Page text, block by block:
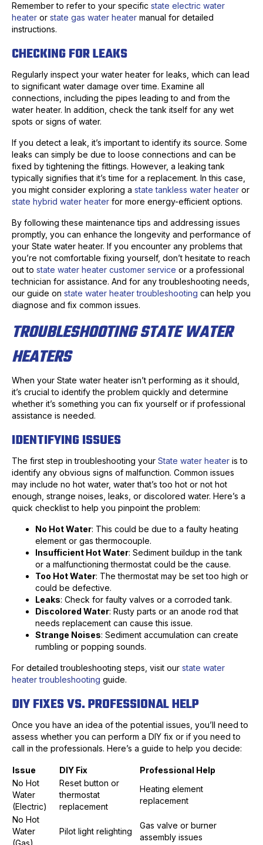
Remember to refer to your specific state electric water
heater or state gas water heater manual for detailed
instructions.
CHECKING FOR LEAKS
Regularly inspect your water heater for leaks, which can lead
to significant water damage over time. Examine all
connections, including the pipes leading to and from the
water heater. In addition, check the tank itself for any wet
spots or signs of water.
If you detect a leak, it’s important to identify its source. Some
leaks can simply be due to loose connections and can be
fixed by tightening the fittings. However, a leaking tank
typically signifies that it’s time for a replacement. In this case,
you might consider exploring a state tankless water heater or
state hybrid water heater for more energy-efficient options.
By following these maintenance tips and addressing issues
promptly, you can enhance the longevity and performance of
your State water heater. If you encounter any problems that
you’re not comfortable fixing yourself, don’t hesitate to reach
out to state water heater customer service or a professional
technician for assistance. And for any troubleshooting needs,
our guide on state water heater troubleshooting can help you
diagnose and fix common issues.
TROUBLESHOOTING STATE WATER
HEATERS
When your State water heater isn’t performing as it should,
it’s crucial to identify the problem quickly and determine
whether it’s something you can fix yourself or if professional
assistance is needed.
IDENTIFYING ISSUES
The first step in troubleshooting your State water heater is to
identify any obvious signs of malfunction. Common issues
may include no hot water, water that’s too hot or not hot
enough, strange noises, leaks, or discolored water. Here’s a
quick checklist to help you pinpoint the problem:
No Hot Water: This could be due to a faulty heating
element or gas thermocouple.
Insufficient Hot Water: Sediment buildup in the tank
or a malfunctioning thermostat could be the cause.
Too Hot Water: The thermostat may be set too high or
could be defective.
Leaks: Check for faulty valves or a corroded tank.
Discolored Water: Rusty parts or an anode rod that
needs replacement can cause this issue.
Strange Noises: Sediment accumulation can create
rumbling or popping sounds.
For detailed troubleshooting steps, visit our state water
heater troubleshooting guide.
DIY FIXES VS. PROFESSIONAL HELP
Once you have an idea of the potential issues, you’ll need to
assess whether you can perform a DIY fix or if you need to
call in the professionals. Here’s a guide to help you decide:
Issue DIY Fix
Professional Help
No Hot
Water
(Electric)
Reset button or
thermostat
replacement
Heating element
replacement
No Hot
Water
Pilot light relighting
Gas valve or burner
assembly issues